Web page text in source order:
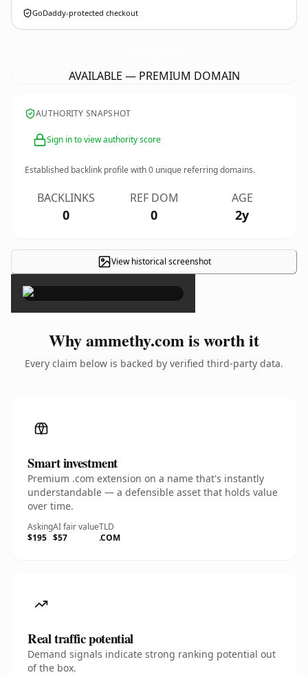
GoDaddy-protected checkout
AVAILABLE — PREMIUM DOMAIN
AUTHORITY SNAPSHOT
Sign in to view authority score
Established backlink profile with0 unique referring domains.
BACKLINKS
0
REF DOM
0
AGE
2y
View historical screenshot
×
Why ammethy.com is worth it
Every claim below is backed by verified third-party data.
Smart investment
Premium .com extension on a name that's instantly
understandable — a defensible asset that holds value
over time.
Asking
$195
AI fair value
$57
TLD
.COM
Real traffic potential
Demand signals indicate strong ranking potential out
of the box.